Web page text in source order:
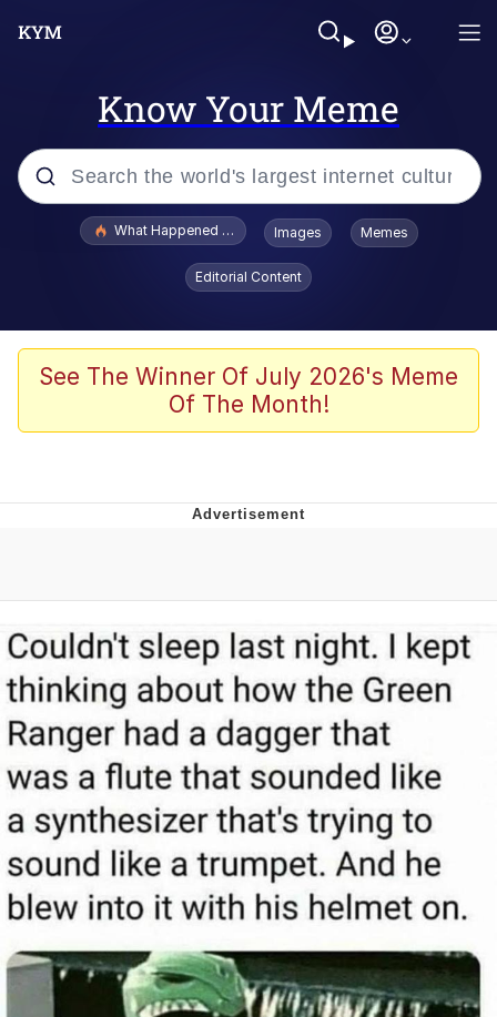
Know Your Meme
Popular searches
Evelyn Smith Smiling /
Evelynsmithhhhh Stare
Memes
Dancing Triangle HD GIF
Evelynsmithhhhh Stare
My Father-In-Law Is A Builder / We
Can't, We Don't Know How To Do It
Jacob Batalon CEO of Sex
What Happened To Toadsworth / Toadsworth Is Dead
Images Memes
Editorial Content
See The Winner Of July 2026's Meme
Of The Month!